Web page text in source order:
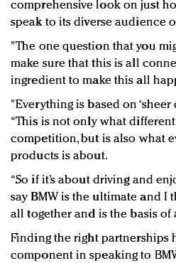
comprehensive look on just
speak to its diverse audience
"The one question that you
make sure that this is all
ingredient to make this all
"Everything is based on ‘sheer
“This is not only what
competition, but is also what
products is about.
“So if it’s about driving and
say BMW is the ultimate and
all together and is the basis of
Finding the right partnerships
component in speaking to